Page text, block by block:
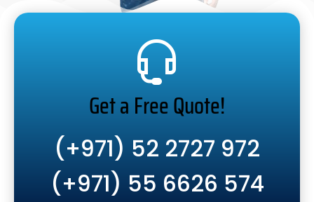
Get a Free Quote!
(+971) 52 2727 972
(+971) 55 6626 574